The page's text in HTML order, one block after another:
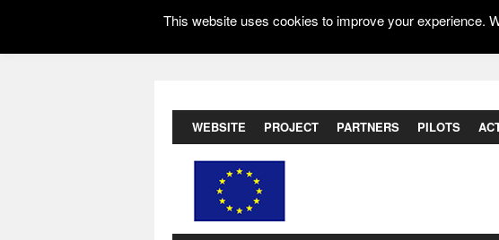
WEBSITE PROJECT PARTNERS PILOTS
This website uses cookies to improve your experience.